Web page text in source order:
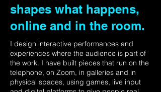
shapes what happens,
online and in the room.
I design interactive performances and
experiences where the audience is part of
the work. I have built pieces that run on the
telephone, on Zoom, in galleries and in
physical spaces, using games, live input